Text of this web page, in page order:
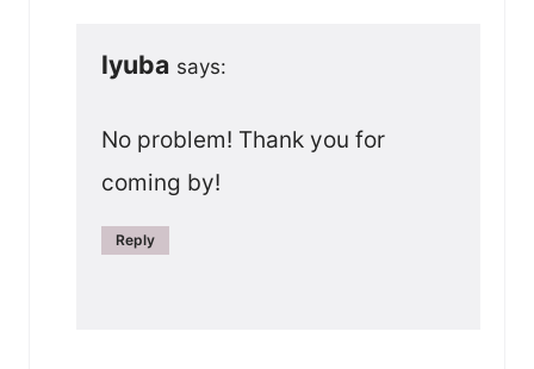
lyuba says:
No problem! Thank you for
coming by!
Reply